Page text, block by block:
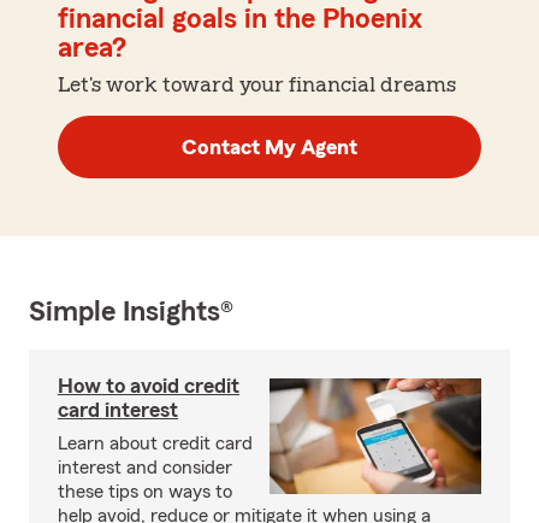
financial goals in the Phoenix
area?
Let's work toward your financial dreams
Contact My Agent
Simple Insights®
How to avoid credit
card interest
Learn about credit card
interest and consider
these tips on ways to
help avoid, reduce or mitigate it when using a